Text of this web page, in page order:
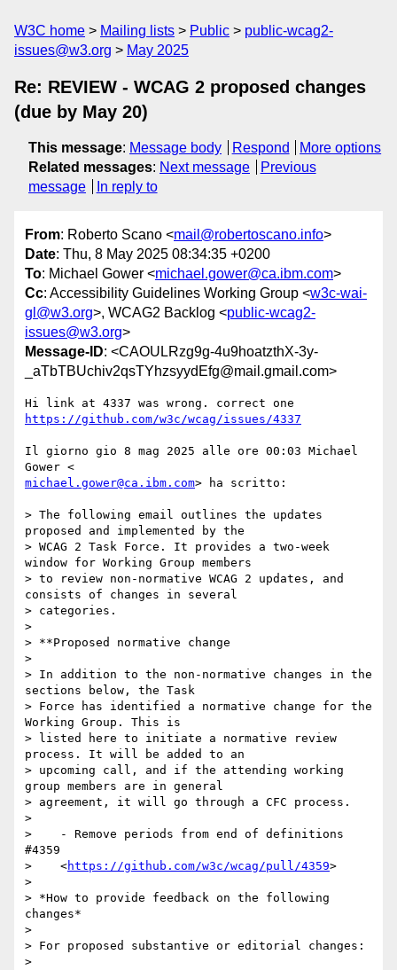
W3C home Mailing lists Public
public-wcag2-
issues@w3.org
May 2025
Re: REVIEW - WCAG 2 proposed changes
(due by May 20)
This message: Message body Respond
More options
Related messages: Next message
Previous
message
In reply to
From: Roberto Scano <mail@robertoscano.info>
Date: Thu, 8 May 2025 08:34:35 +0200
To: Michael Gower <michael.gower@ca.ibm.com>
Cc: Accessibility Guidelines Working Group <w3c-wai-
gl@w3.org>, WCAG2 Backlog <public-wcag2-
issues@w3.org>
Message-ID: <CAOULRzg9g-4u9hoatzthX-3y-
_aTbTBUchiv2qsTYhzsyydEfg@mail.gmail.com>
https://github.com/w3c/wcag/issues/4337
Il giorno gio 8 mag 2025 alle ore 00:03 Michael
michael.gower@ca.ibm.com> ha scritto:
> The following email outlines the updates
proposed and implemented by the
> WCAG 2 Task Force. It provides a two-week
window for Working Group members
> to review non-normative WCAG 2 updates, and
consists of changes in several
> categories.
>
> **Proposed normative change
>
> In addition to the non-normative changes in the
sections below, the Task
> Force has identified a normative change for the
Working Group. This is
> listed here to initiate a normative review
process. It will be added to an
> upcoming call, and if the attending working
group members are in general
> agreement, it will go through a CFC process.
>
>    - Remove periods from end of definitions
#4359
>    <https://github.com/w3c/wcag/pull/4359>
>
> *How to provide feedback on the following
changes*
>
> For proposed substantive or editorial changes:
>